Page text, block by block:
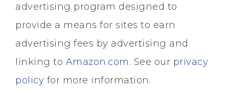
advertising program designed to
provide a means for sites to earn
advertising fees by advertising and
linking to Amazon.com. See our privacy
policy for more information.